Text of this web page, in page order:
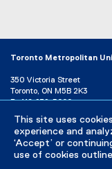
This site uses
experience and
‘Accept’ or
use of cookies
Toronto Metropolitan
350 Victoria Street
Toronto, ON M5B 2K3
P: 416-979-5000
Directory
Maps and
Campus Status